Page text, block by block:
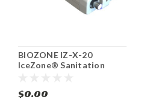
BIOZONE IZ-X-20
IceZone® Sanitation
$0.00